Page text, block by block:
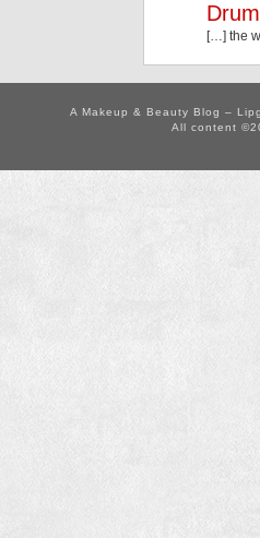
[…] the
A Makeup & Beauty Blog –
All content